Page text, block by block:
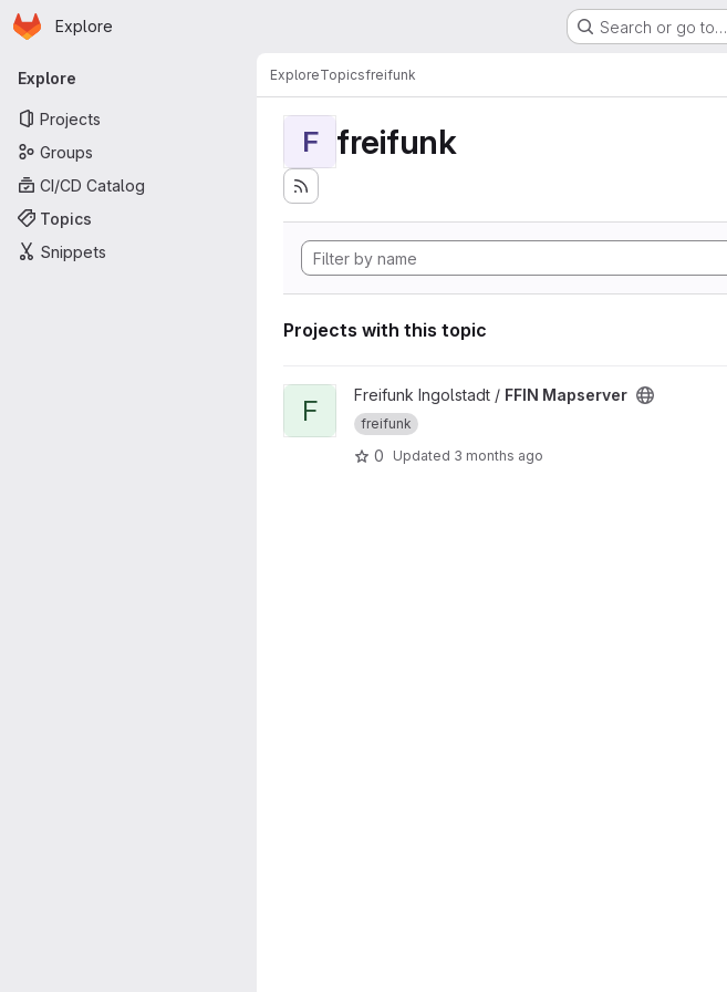
Skip to main content
Homepage
Explore Search or go to…
Primary navigation
Explore
Projects
Groups
CI/CD Catalog
Topics
Snippets
ExploreTopicsfreifunk
F freifunk
Projects with this topic
View FFIN Mapserver project
F Freifunk Ingolstadt / FFIN Mapserver
freifunk
0 Updated 3 months ago